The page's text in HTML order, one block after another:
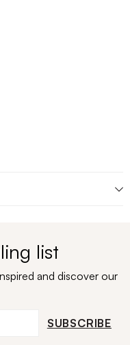
list
and discover our
SUBSCRIBE